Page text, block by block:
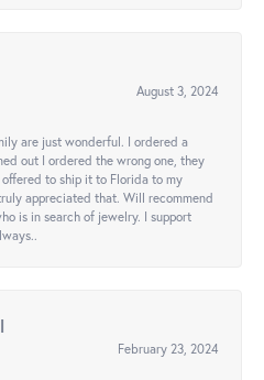
August 3, 2024
are just wonderful. I ordered a
out I ordered the wrong one, they
to ship it to Florida to my
appreciated that. Will recommend
is in search of jewelry. I support
February 23, 2024